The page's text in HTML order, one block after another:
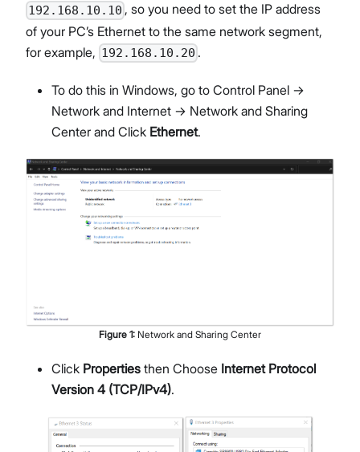
192.168.10.10 , so you need to set the IP address
of your PC’s Ethernet to the same network segment,
for example, 192.168.10.20 .
To do this in Windows, go to Control Panel ->
Network and Internet -> Network and Sharing
Center and Click Ethernet.
Figure 1: Network and Sharing Center
Click Properties then Choose Internet Protocol
Version 4 (TCP/IPv4).